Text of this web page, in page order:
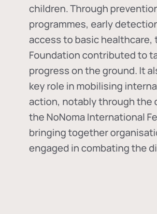
children. Through
programmes, early
access to basic healthcare,
Foundation contributed to
progress on the ground. It
key role in mobilising
action, notably through the
the NoNoma International
bringing together
engaged in combating the